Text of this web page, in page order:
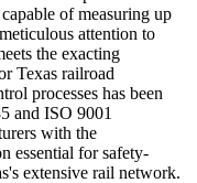
of measuring up
attention to
the exacting
Texas railroad
processes has been
and ISO 9001
with the
essential for safety-
extensive rail network.